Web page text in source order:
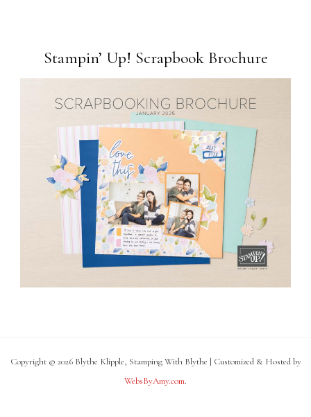
Stampin’ Up! Scrapbook Brochure
Copyright © 2026 Blythe Klipple, Stamping With Blythe | Customized & Hosted by
WebsByAmy.com.